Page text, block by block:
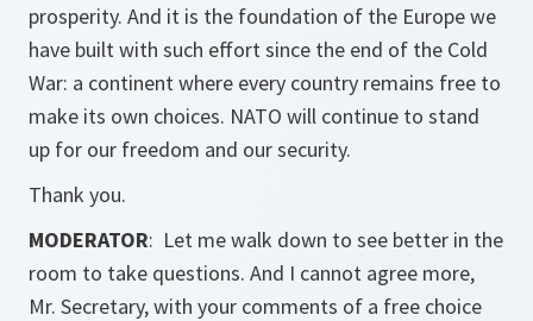
prosperity. And it is the foundation of the Europe we
have built with such effort since the end of the Cold
War: a continent where every country remains free to
make its own choices. NATO will continue to stand
up for our freedom and our security.
Thank you.
MODERATOR: Let me walk down to see better in the
room to take questions. And I cannot agree more,
Mr. Secretary, with your comments of a free choice